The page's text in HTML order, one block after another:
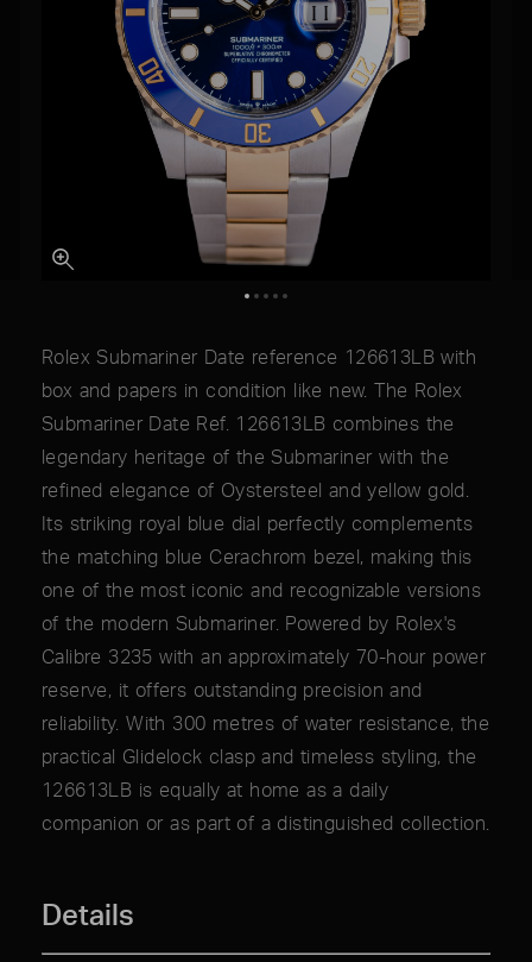
Rolex Submariner Date reference 126613LB with
box and papers in condition like new. The Rolex
Submariner Date Ref. 126613LB combines the
legendary heritage of the Submariner with the
refined elegance of Oystersteel and yellow gold.
Its striking royal blue dial perfectly complements
the matching blue Cerachrom bezel, making this
one of the most iconic and recognizable versions
of the modern Submariner. Powered by Rolex's
Calibre 3235 with an approximately 70-hour power
reserve, it offers outstanding precision and
reliability. With 300 metres of water resistance, the
practical Glidelock clasp and timeless styling, the
126613LB is equally at home as a daily
companion or as part of a distinguished collection.
Details